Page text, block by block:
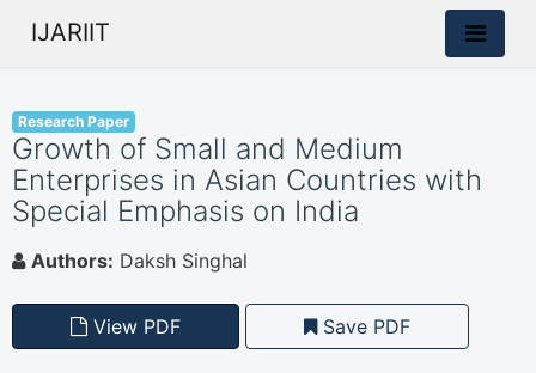
IJARIIT
Research Paper
Growth of Small and Medium
Enterprises in Asian Countries with
Special Emphasis on India
Authors: Daksh Singhal
View PDF Save PDF